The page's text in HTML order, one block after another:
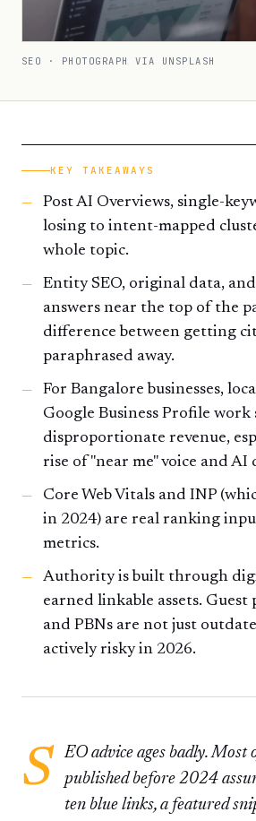
SEO · PHOTOGRAPH VIA UNSPLASH
KEY TAKEAWAYS
Post AI Overviews, single-
losing to intent-mapped
whole topic.
Entity SEO, original data,
answers near the top of the
difference between getting
paraphrased away.
For Bangalore businesses,
Google Business Profile
disproportionate revenue,
rise of "near me" voice and AI
Core Web Vitals and INP
in 2024) are real ranking
metrics.
Authority is built through
earned linkable assets.
and PBNs are not just
actively risky in 2026.
SEO advice ages badly. Most of what was
published before 2024
ten blue links, a featured